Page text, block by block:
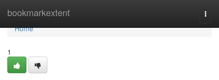
bookmarkextent
Home
Home
1